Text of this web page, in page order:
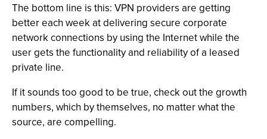
The bottom line is this: VPN providers are getting
better each week at delivering secure corporate
network connections by using the Internet while the
user gets the functionality and reliability of a leased
private line.
If it sounds too good to be true, check out the growth
numbers, which by themselves, no matter what the
source, are compelling.